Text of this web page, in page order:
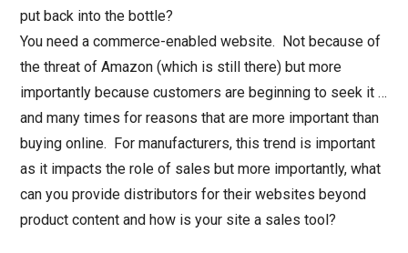
put back into the bottle?
You need a commerce-enabled website. Not because of
the threat of Amazon (which is still there) but more
importantly because customers are beginning to seek it …
and many times for reasons that are more important than
buying online. For manufacturers, this trend is important
as it impacts the role of sales but more importantly, what
can you provide distributors for their websites beyond
product content and how is your site a sales tool?